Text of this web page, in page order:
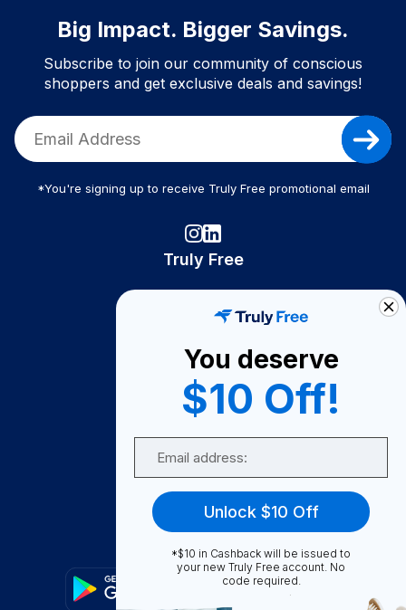
Big Impact. Bigger Savings.
Subscribe to join our community of conscious
shoppers and get exclusive deals and savings!
*You're signing up to receive Truly Free promotional email
Truly Free
Become A Seller
Become a Partner
Support
FAQ
You deserve
$10 Off!
Unlock $10 Off
*$10 in Cashback will be issued to
your new Truly Free account. No
code required.